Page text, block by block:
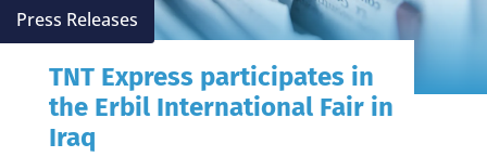
Press Releases
TNT Express participates in
the Erbil International Fair in
Iraq